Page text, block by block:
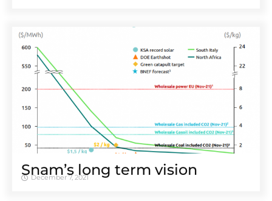
Snam’s long term vision
December 7, 2021